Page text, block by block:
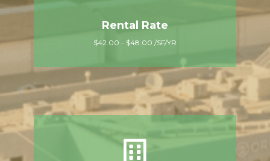
Rental Rate
$42.00 - $48.00 /SF/YR